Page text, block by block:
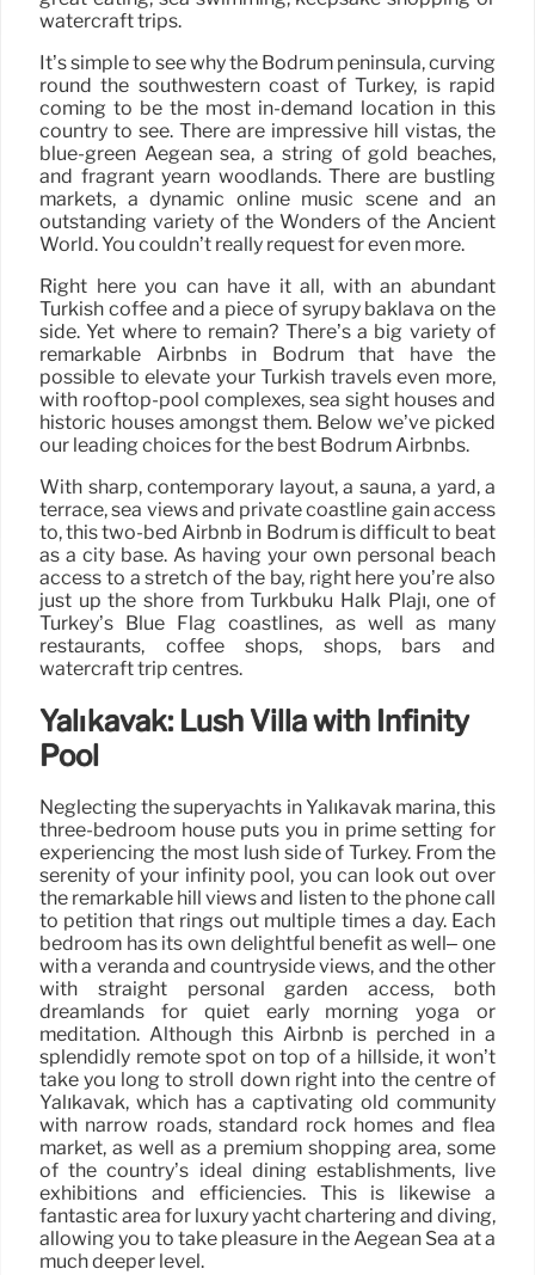
watercraft trips.
It’s simple to see why the Bodrum peninsula, curving
round the southwestern coast of Turkey, is rapid
coming to be the most in-demand location in this
country to see. There are impressive hill vistas, the
blue-green Aegean sea, a string of gold beaches,
and fragrant yearn woodlands. There are bustling
markets, a dynamic online music scene and an
outstanding variety of the Wonders of the Ancient
World. You couldn’t really request for even more.
Right here you can have it all, with an abundant
Turkish coffee and a piece of syrupy baklava on the
side. Yet where to remain? There’s a big variety of
remarkable Airbnbs in Bodrum that have the
possible to elevate your Turkish travels even more,
with rooftop-pool complexes, sea sight houses and
historic houses amongst them. Below we’ve picked
our leading choices for the best Bodrum Airbnbs.
With sharp, contemporary layout, a sauna, a yard, a
terrace, sea views and private coastline gain access
to, this two-bed Airbnb in Bodrum is difficult to beat
as a city base. As having your own personal beach
access to a stretch of the bay, right here you’re also
just up the shore from Türkbükü Halk Plajı, one of
Turkey’s Blue Flag coastlines, as well as many
restaurants, coffee shops, shops, bars and
watercraft trip centres.
Yalıkavak: Lush Villa with Infinity
Pool
Neglecting the superyachts in Yalıkavak marina, this
three-bedroom house puts you in prime setting for
experiencing the most lush side of Turkey. From the
serenity of your infinity pool, you can look out over
the remarkable hill views and listen to the phone call
to petition that rings out multiple times a day. Each
bedroom has its own delightful benefit as well– one
with a veranda and countryside views, and the other
with straight personal garden access, both
dreamlands for quiet early morning yoga or
meditation. Although this Airbnb is perched in a
splendidly remote spot on top of a hillside, it won’t
take you long to stroll down right into the centre of
Yalıkavak, which has a captivating old community
with narrow roads, standard rock homes and flea
market, as well as a premium shopping area, some
of the country’s ideal dining establishments, live
exhibitions and efficiencies. This is likewise a
fantastic area for luxury yacht chartering and diving,
allowing you to take pleasure in the Aegean Sea at a
much deeper level.